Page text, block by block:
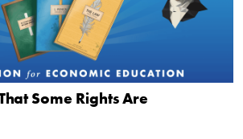
Some Rights Are